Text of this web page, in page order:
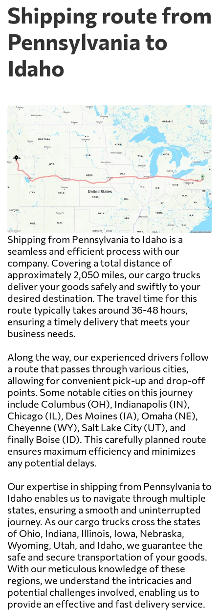
Shipping route from
Pennsylvania to
Idaho
Shipping from Pennsylvania to Idaho is a
seamless and efficient process with our
company. Covering a total distance of
approximately 2,050 miles, our cargo trucks
deliver your goods safely and swiftly to your
desired destination. The travel time for this
route typically takes around 36-48 hours,
ensuring a timely delivery that meets your
business needs.
Along the way, our experienced drivers follow
a route that passes through various cities,
allowing for convenient pick-up and drop-off
points. Some notable cities on this journey
include Columbus (OH), Indianapolis (IN),
Chicago (IL), Des Moines (IA), Omaha (NE),
Cheyenne (WY), Salt Lake City (UT), and
finally Boise (ID). This carefully planned route
ensures maximum efficiency and minimizes
any potential delays.
Our expertise in shipping from Pennsylvania to
Idaho enables us to navigate through multiple
states, ensuring a smooth and uninterrupted
journey. As our cargo trucks cross the states
of Ohio, Indiana, Illinois, Iowa, Nebraska,
Wyoming, Utah, and Idaho, we guarantee the
safe and secure transportation of your goods.
With our meticulous knowledge of these
regions, we understand the intricacies and
potential challenges involved, enabling us to
provide an effective and fast delivery service.